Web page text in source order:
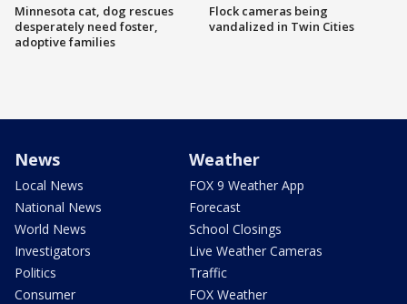
Minnesota cat, dog rescues
desperately need foster,
adoptive families
Flock cameras being
vandalized in Twin Cities
News
Local News
National News
World News
Investigators
Politics
Consumer
Weather
FOX 9 Weather App
Forecast
School Closings
Live Weather Cameras
Traffic
FOX Weather